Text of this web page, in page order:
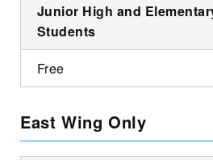
Junior High and
Students
Free
East Wing Only